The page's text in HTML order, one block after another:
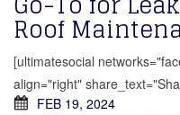
Roof
[ultimatesocial
align="right"
FEB 19, 2024